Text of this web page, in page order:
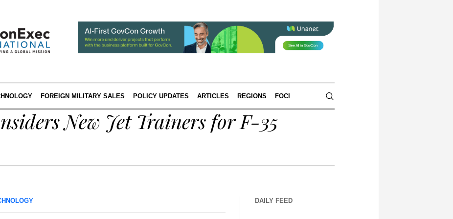
FOREIGN MILITARY SALES POLICY UPDATES ARTICLES REGIONS FOCI
New Jet Trainers for F-35
DAILY FEED